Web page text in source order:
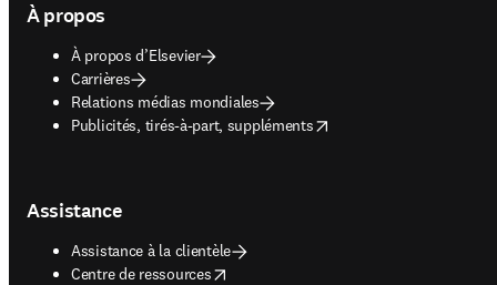
À propos
À propos d’Elsevier
Carrières
Relations médias mondiales
Publicités, tirés-à-part, suppléments
opens in new tab/window
Assistance
Assistance à la clientèle
Centre de ressources
opens in new tab/window